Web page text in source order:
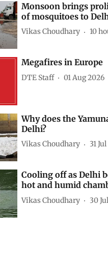
Monsoon brings
of mosquitoes to
Vikas Choudhary 10
Megafires in Europe
DTE Staff 01 Aug 2026
Why does the
Delhi?
Vikas Choudhary 31
Cooling off as Delhi
hot and humid
Vikas Choudhary 30